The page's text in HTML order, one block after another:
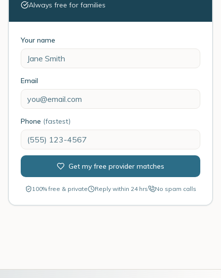
Always free for families
Your name
Email
Phone (fastest)
Get my free provider matches
100% free & private Reply within 24 hrs No spam calls